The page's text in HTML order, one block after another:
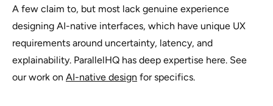
A few claim to, but most lack genuine experience
designing AI-native interfaces, which have unique UX
requirements around uncertainty, latency, and
explainability. ParallelHQ has deep expertise here. See
our work on AI-native design for specifics.